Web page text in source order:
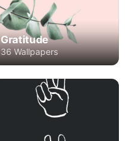
Gratitude
36 Wallpapers